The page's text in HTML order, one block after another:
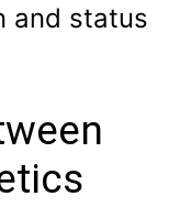
and status